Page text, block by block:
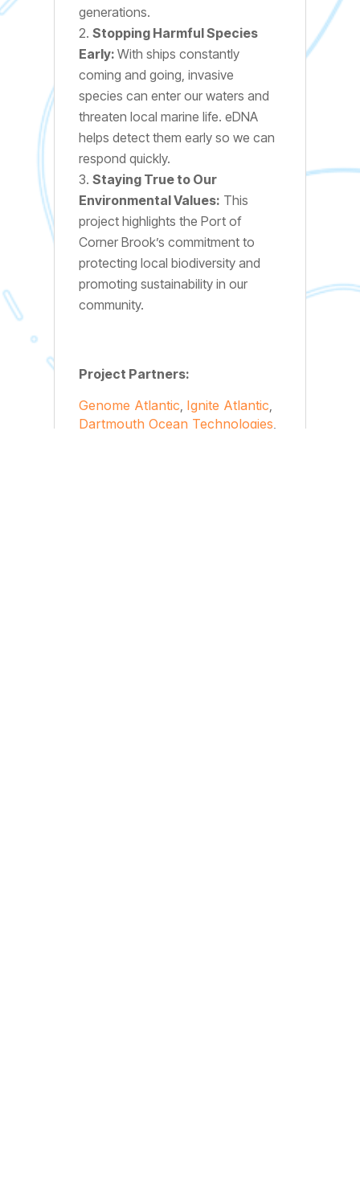
generations.
Stopping Harmful Species
Early:With ships constantly
coming and going, invasive
species can enter our waters and
threaten local marine life. eDNA
helps detect them early so we can
respond quickly.
Staying True to Our
Environmental Values: This
project highlights the Port of
Corner Brook’s commitment to
protecting local biodiversity and
promoting sustainability in our
community.
Project Partners:
Genome Atlantic Ignite Atlantic
Dartmouth Ocean Technologies